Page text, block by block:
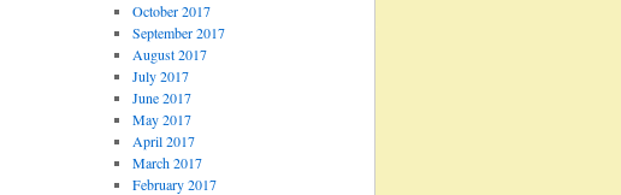
October 2017
September 2017
August 2017
July 2017
June 2017
May 2017
April 2017
March 2017
February 2017